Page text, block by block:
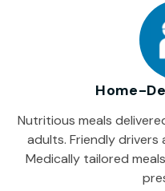
Home-
Nutritious meals
adults. Friendly drivers
Medically tailored